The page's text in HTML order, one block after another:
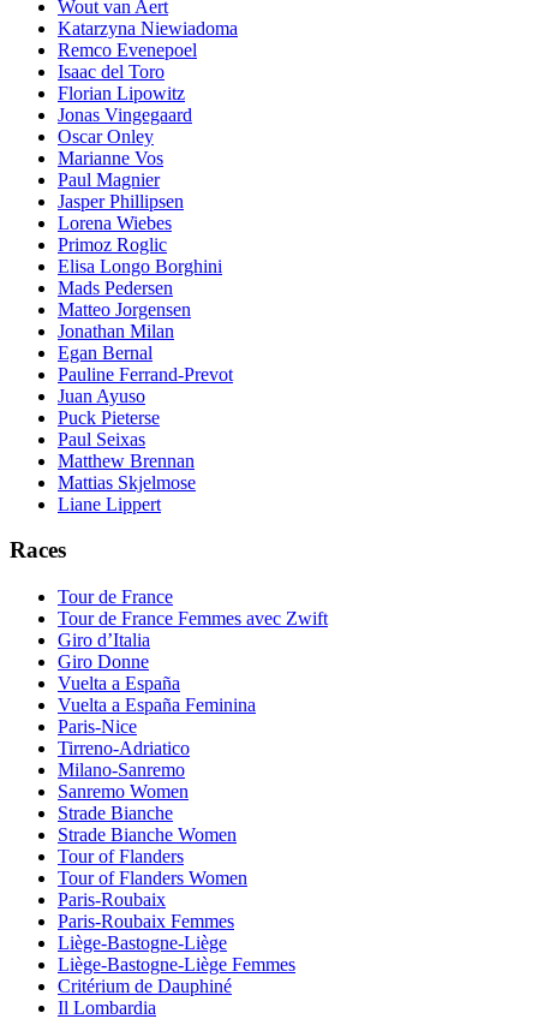
Wout van Aert
Katarzyna Niewiadoma
Remco Evenepoel
Isaac del Toro
Florian Lipowitz
Jonas Vingegaard
Oscar Onley
Marianne Vos
Paul Magnier
Jasper Phillipsen
Lorena Wiebes
Primoz Roglic
Elisa Longo Borghini
Mads Pedersen
Matteo Jorgensen
Jonathan Milan
Egan Bernal
Pauline Ferrand-Prevot
Juan Ayuso
Puck Pieterse
Paul Seixas
Matthew Brennan
Mattias Skjelmose
Liane Lippert
Races
Tour de France
Tour de France Femmes avec Zwift
Giro d’Italia
Giro Donne
Vuelta a España
Vuelta a España Feminina
Paris-Nice
Tirreno-Adriatico
Milano-Sanremo
Sanremo Women
Strade Bianche
Strade Bianche Women
Tour of Flanders
Tour of Flanders Women
Paris-Roubaix
Paris-Roubaix Femmes
Liège-Bastogne-Liège
Liège-Bastogne-Liège Femmes
Critérium de Dauphiné
Il Lombardia